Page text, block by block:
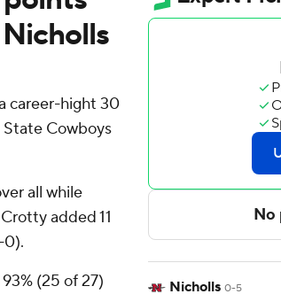
career-hight 30
State Cowboys
all while
added 11
0).
(25 of 27)
Nicholls 0-5